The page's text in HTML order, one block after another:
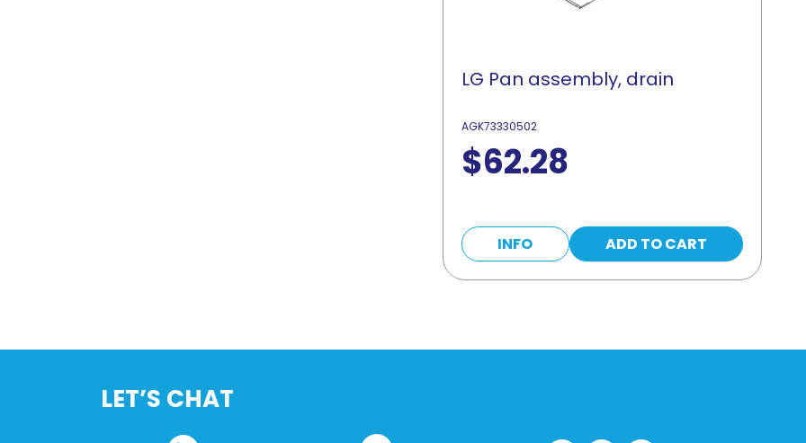
LG Pan assembly, drain
AGK73330502
$62.28
INFO ADD TO CART
LET’S CHAT